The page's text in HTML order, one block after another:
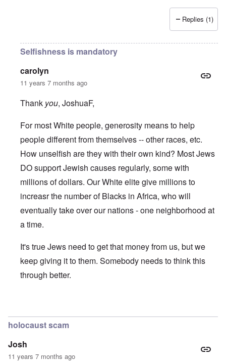
Replies (1)
Selfishness is mandatory
carolyn
11 years 7 months ago
Thank you, JoshuaF,
For most White people, generosity means to help
people different from themselves -- other races, etc.
How unselfish are they with their own kind? Most Jews
DO support Jewish causes regularly, some with
millions of dollars. Our White elite give millions to
increasr the number of Blacks in Africa, who will
eventually take over our nations - one neighborhood at
a time.
It's true Jews need to get that money from us, but we
keep giving it to them. Somebody needs to think this
through better.
holocaust scam
Josh
11 years 7 months ago